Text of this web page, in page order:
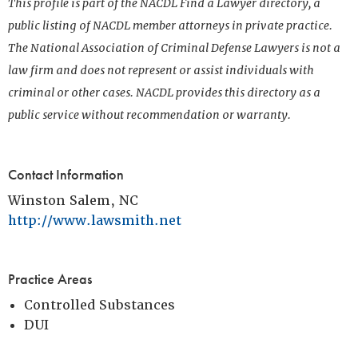
This profile is part of the NACDL Find a Lawyer directory, a
public listing of NACDL member attorneys in private practice.
The National Association of Criminal Defense Lawyers is not a
law firm and does not represent or assist individuals with
criminal or other cases. NACDL provides this directory as a
public service without recommendation or warranty.
Contact Information
Winston Salem, NC
http://www.lawsmith.net
Practice Areas
Controlled Substances
DUI